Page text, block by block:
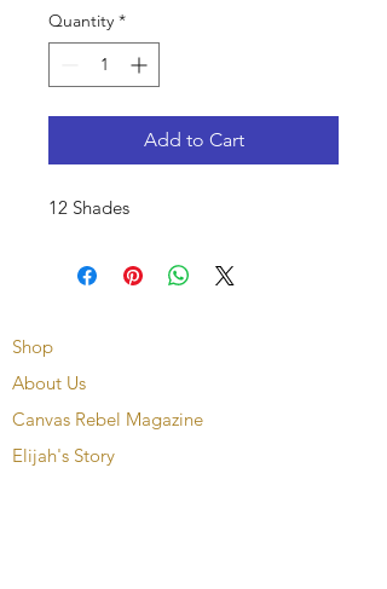
Quantity *
Add to Cart
12 Shades
Shop
About Us
Canvas Rebel Magazine
Elijah's Story